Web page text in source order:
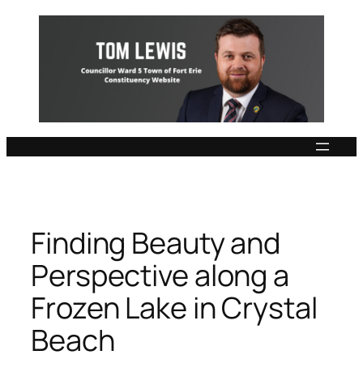
Finding Beauty and
Perspective along a
Frozen Lake in Crystal
Beach